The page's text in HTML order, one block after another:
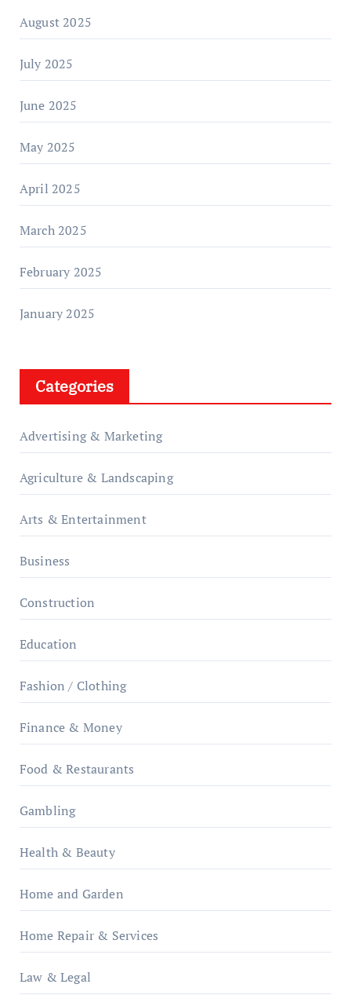
August 2025
July 2025
June 2025
May 2025
April 2025
March 2025
February 2025
January 2025
Categories
Advertising & Marketing
Agriculture & Landscaping
Arts & Entertainment
Business
Construction
Education
Fashion / Clothing
Finance & Money
Food & Restaurants
Gambling
Health & Beauty
Home and Garden
Home Repair & Services
Law & Legal